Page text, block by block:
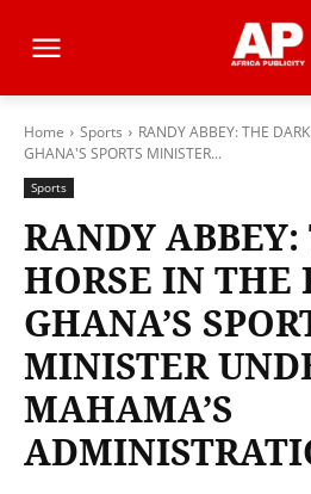
Home Sports
RANDY ABBEY: THE
GHANA'S SPORTS MINISTER...
Sports
RANDY
HORSE IN THE
GHANA’S
MINISTER
MAHAMA’S